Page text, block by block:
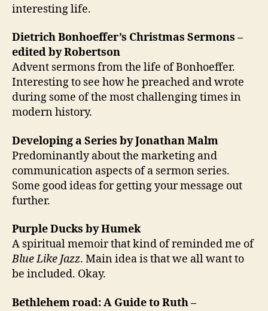
interesting life.
Dietrich Bonhoeffer’s Christmas Sermons –
edited by Robertson
Advent sermons from the life of Bonhoeffer.
Interesting to see how he preached and wrote
during some of the most challenging times in
modern history.
Developing a Series by Jonathan Malm
Predominantly about the marketing and
communication aspects of a sermon series.
Some good ideas for getting your message out
further.
Purple Ducks by Humek
A spiritual memoir that kind of reminded me of
Blue Like Jazz. Main idea is that we all want to
be included. Okay.
Bethlehem road: A Guide to Ruth –